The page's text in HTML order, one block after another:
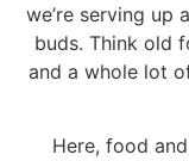
we’re serving up
buds. Think old
and a whole lot
Here, food